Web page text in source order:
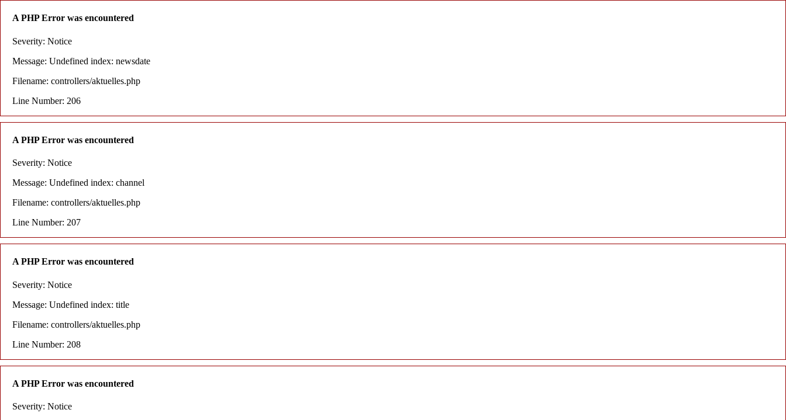
A PHP Error was encountered
Severity: Notice
Message: Undefined index: newsdate
Filename: controllers/aktuelles.php
Line Number: 206
A PHP Error was encountered
Severity: Notice
Message: Undefined index: channel
Filename: controllers/aktuelles.php
Line Number: 207
A PHP Error was encountered
Severity: Notice
Message: Undefined index: title
Filename: controllers/aktuelles.php
Line Number: 208
A PHP Error was encountered
Severity: Notice